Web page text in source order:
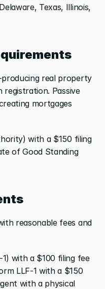
Texas, Illinois,
producing real property
registration. Passive
mortgages
with a $150 filing
of Good Standing
reasonable fees and
with a $100 filing fee
LLF-1 with a $150
with a physical